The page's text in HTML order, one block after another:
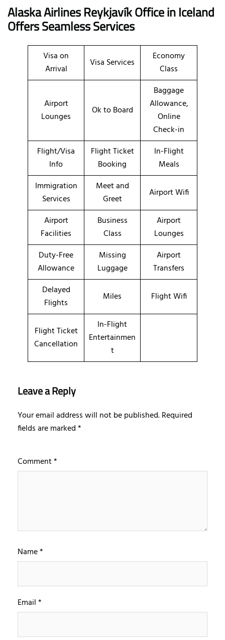
Alaska Airlines Reykjavík Office in Iceland
Offers Seamless Services
Visa on
Arrival
Visa Services
Economy
Class
Airport
Lounges
Ok to Board
Baggage
Allowance,
Online
Check-in
Flight/Visa
Info
Flight Ticket
Booking
In-Flight
Meals
Immigration
Services
Meet and
Greet
Airport Wifi
Airport
Facilities
Business
Class
Airport
Lounges
Duty-Free
Allowance
Missing
Luggage
Airport
Transfers
Delayed
Flights
Miles Flight Wifi
Flight Ticket
Cancellation
In-Flight
Entertainmen
t
Leave a Reply
Your email address will not be published.Required
fields are marked*
Comment*
Name*
Email*